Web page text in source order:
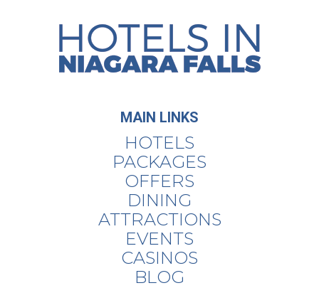
MAIN LINKS
HOTELS
PACKAGES
OFFERS
DINING
ATTRACTIONS
EVENTS
CASINOS
BLOG